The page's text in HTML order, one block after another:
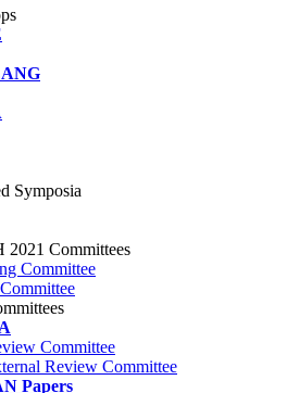
Symposia
2021 Committees
Committee
Committee
Review Committee
Papers